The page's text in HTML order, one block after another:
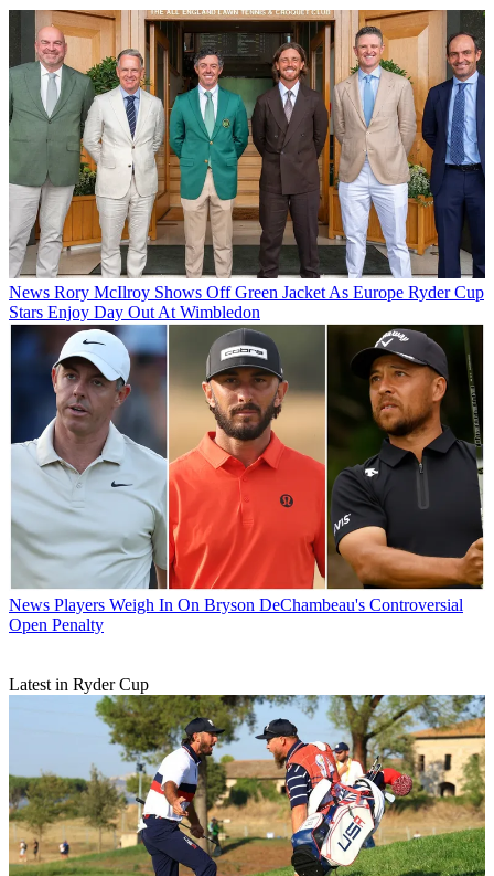
News Rory McIlroy Shows Off Green Jacket As Europe Ryder Cup
Stars Enjoy Day Out At Wimbledon
News Players Weigh In On Bryson DeChambeau's Controversial
Open Penalty
Latest in Ryder Cup